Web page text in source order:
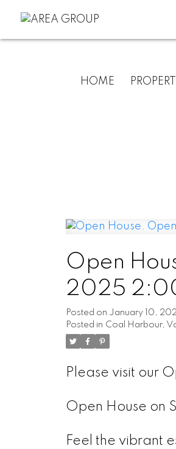
HOME
Open
2025
Posted on January 10,
Posted in Coal Harbour,
Please visit our
Open House on
Feel the vibrant